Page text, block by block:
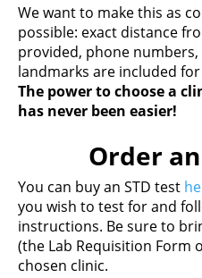
We want to make this as
possible: exact distance
provided, phone
landmarks are included
The power to choose a
has never been easier!
Order an
You can buy an STD test
you wish to test for and
instructions. Be sure to
(the Lab Requisition Form
chosen clinic.